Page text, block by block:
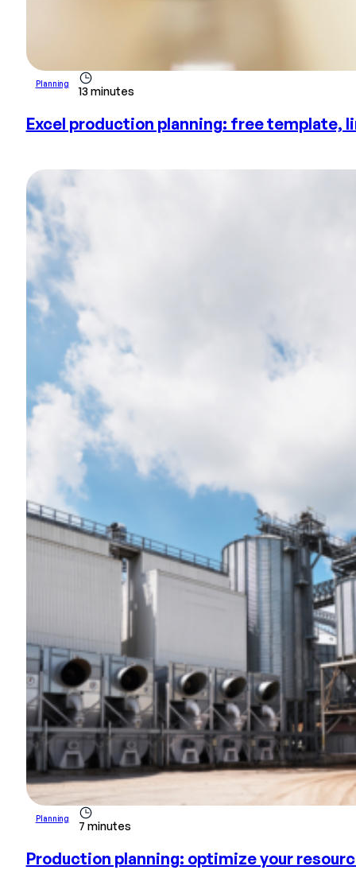
Planning
13 minutes
Excel production planning: free template,
Planning
7 minutes
Production planning: optimize your